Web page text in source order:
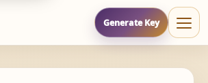
Generate Key